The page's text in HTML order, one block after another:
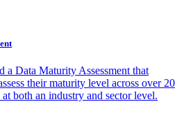
a Data Maturity Assessment that
their maturity level across over 20
both an industry and sector level.